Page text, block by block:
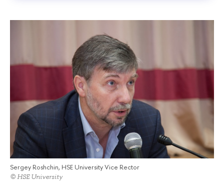
Sergey Roshchin, HSE University Vice Rector
© HSE University